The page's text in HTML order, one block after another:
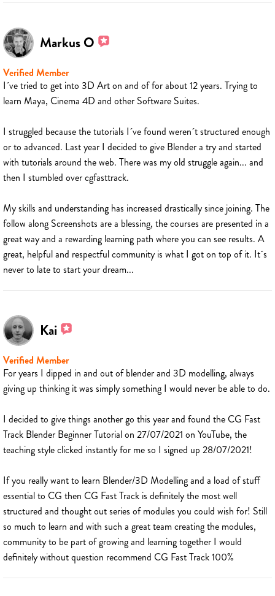
Markus O
Verified Member
I´ve tried to get into 3D Art on and of for about 12 years. Trying to
learn Maya, Cinema 4D and other Software Suites.
I struggled because the tutorials I´ve found weren´t structured enough
or to advanced. Last year I decided to give Blender a try and started
with tutorials around the web. There was my old struggle again... and
then I stumbled over cgfasttrack.
My skills and understanding has increased drastically since joining. The
follow along Screenshots are a blessing, the courses are presented in a
great way and a rewarding learning path where you can see results. A
great, helpful and respectful community is what I got on top of it. It´s
never to late to start your dream...
Kai
Verified Member
For years I dipped in and out of blender and 3D modelling, always
giving up thinking it was simply something I would never be able to do.
I decided to give things another go this year and found the CG Fast
Track Blender Beginner Tutorial on 27/07/2021 on YouTube, the
teaching style clicked instantly for me so I signed up 28/07/2021!
If you really want to learn Blender/3D Modelling and a load of stuff
essential to CG then CG Fast Track is definitely the most well
structured and thought out series of modules you could wish for! Still
so much to learn and with such a great team creating the modules,
community to be part of growing and learning together I would
definitely without question recommend CG Fast Track 100%